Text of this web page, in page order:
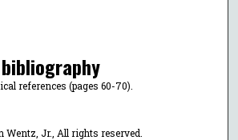
references (pages 60-70).
Wentz, Jr., All rights reserved.